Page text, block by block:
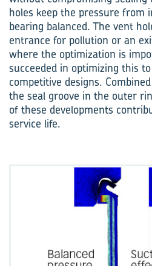
holes keep the pressure from
bearing balanced. The vent
entrance for pollution or an
where the optimization is
succeeded in optimizing this
competitive designs.
the seal groove in the outer
of these developments
service life.